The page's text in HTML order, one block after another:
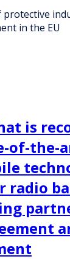
protective
in the EU
is
of-the-
radio